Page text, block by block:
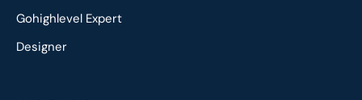
Gohighlevel Expert
Designer